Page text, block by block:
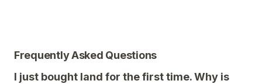
Frequently Asked Questions
I just bought land for the first time. Why is